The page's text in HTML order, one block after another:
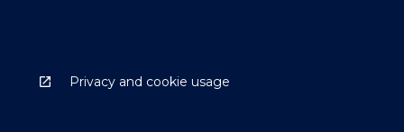
Privacy and cookie usage